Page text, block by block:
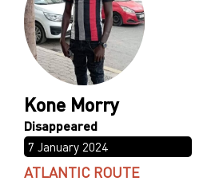
Kone Morry
7 January 2024
ATLANTIC ROUTE